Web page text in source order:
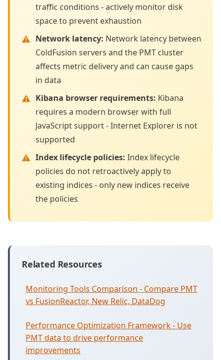
traffic conditions - actively monitor disk
space to prevent exhaustion
Network latency: Network latency between
ColdFusion servers and the PMT cluster
affects metric delivery and can cause gaps
in data
Kibana browser requirements: Kibana
requires a modern browser with full
JavaScript support - Internet Explorer is not
supported
Index lifecycle policies: Index lifecycle
policies do not retroactively apply to
existing indices - only new indices receive
the policies
Related Resources
Monitoring Tools Comparison - Compare PMT
vs FusionReactor, New Relic, DataDog
Performance Optimization Framework - Use
PMT data to drive performance
improvements